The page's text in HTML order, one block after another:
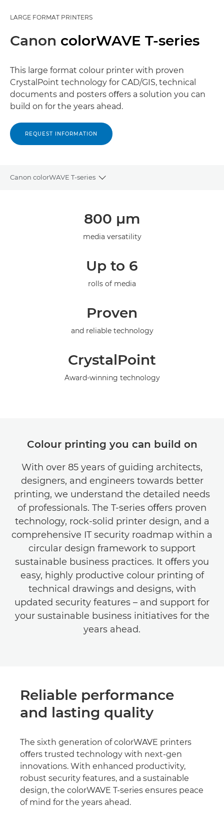
LARGE FORMAT PRINTERS
Canon colorWAVE T-series
This large format colour printer with proven
CrystalPoint technology for CAD/GIS, technical
documents and posters oﬀers a solution you can
build on for the years ahead.
REQUEST INFORMATION
Canon colorWAVE T-series
Toggle breadcrumbs
800 μm
media versatility
Up to 6
rolls of media
Proven
and reliable technology
CrystalPoint
Award-winning technology
Colour printing you can build on
With over 85 years of guiding architects,
designers, and engineers towards better
printing, we understand the detailed needs
of professionals. The T-series oﬀers proven
technology, rock-solid printer design, and a
comprehensive IT security roadmap within a
circular design framework to support
sustainable business practices. It oﬀers you
easy, highly productive colour printing of
technical drawings and designs, with
updated security features – and support for
your sustainable business initiatives for the
years ahead.
Reliable performance
and lasting quality
The sixth generation of colorWAVE printers
oﬀers trusted technology with next-gen
innovations. With enhanced productivity,
robust security features, and a sustainable
design, the colorWAVE T-series ensures peace
of mind for the years ahead.